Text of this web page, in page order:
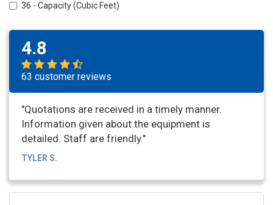
36 - Capacity (Cubic Feet)
4.8
63 customer reviews
"Quotations are received in a timely manner.
Information given about the equipment is
detailed. Staff are friendly."
TYLER S.